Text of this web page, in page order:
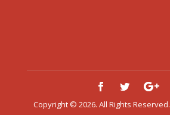
Copyright © 2026. All Rights Reserved.